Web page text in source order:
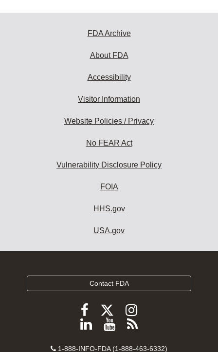
FDA Archive
About FDA
Accessibility
Visitor Information
Website Policies / Privacy
No FEAR Act
Vulnerability Disclosure Policy
FOIA
HHS.gov
USA.gov
Contact FDA
Follow
FDA
Follow
FDA
Follow
FDA
Follow
ViewSubscribe
Contact
1-888-INFO-FDA (1-888-463-6332)